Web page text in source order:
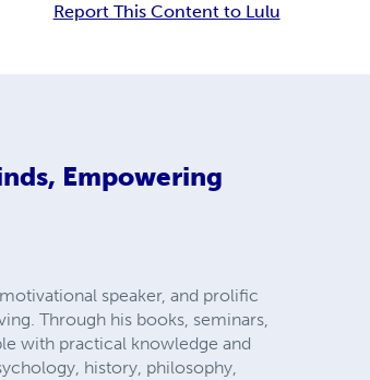
Report This Content to Lulu
Empowering
speaker, and prolific
Through his books, seminars,
with practical knowledge and
history, philosophy,